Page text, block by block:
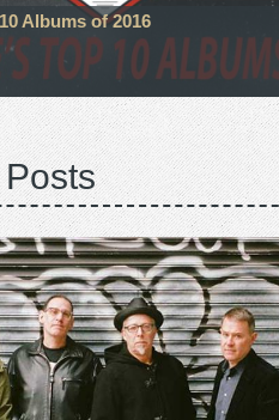
Albums of 2016